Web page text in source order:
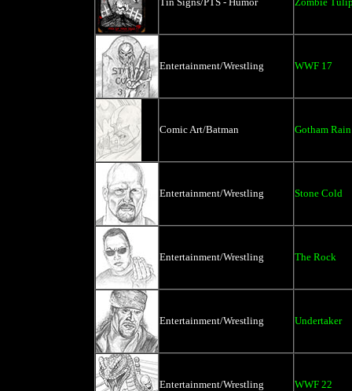
Entertainment/Wrestling WWF 17
Comic Art/Batman Gotham
Entertainment/Wrestling Stone Cold
Entertainment/Wrestling The Rock
Entertainment/Wrestling Undertaker
Entertainment/Wrestling WWF 22